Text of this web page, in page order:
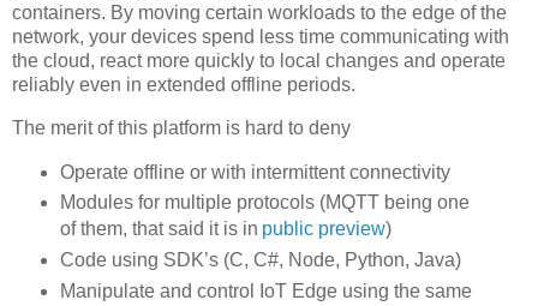
containers. By moving certain workloads to the edge of the
network, your devices spend less time communicating with
the cloud, react more quickly to local changes and operate
reliably even in extended offline periods.
The merit of this platform is hard to deny
Operate offline or with intermittent connectivity
Modules for multiple protocols (MQTT being one
of them, that said it is in public preview)
Code using SDK’s (C, C#, Node, Python, Java)
Manipulate and control IoT Edge using the same